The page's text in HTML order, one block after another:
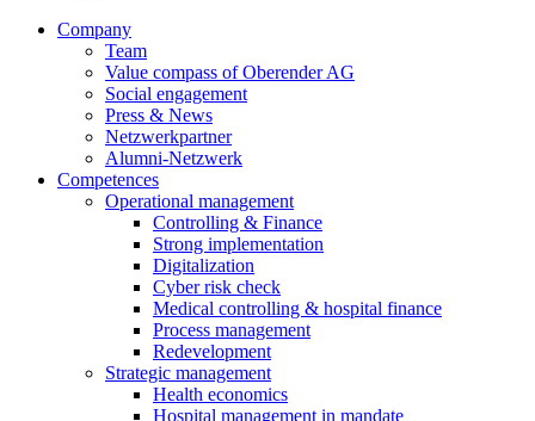
Company
Team
Value compass of Oberender AG
Social engagement
Press & News
Netzwerkpartner
Alumni-Netzwerk
Competences
Operational management
Controlling & Finance
Strong implementation
Digitalization
Cyber risk check
Medical controlling & hospital finance
Process management
Redevelopment
Strategic management
Health economics
Hospital management in mandate